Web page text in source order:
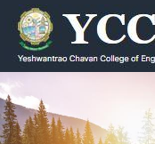
Skip
content